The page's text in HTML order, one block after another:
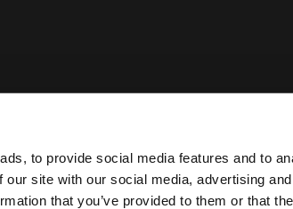
to provide social media features and to
site with our social media, advertising
that you’ve provided to them or that
Case Logic legal and